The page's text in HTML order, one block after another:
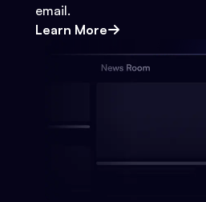
email.
Learn More